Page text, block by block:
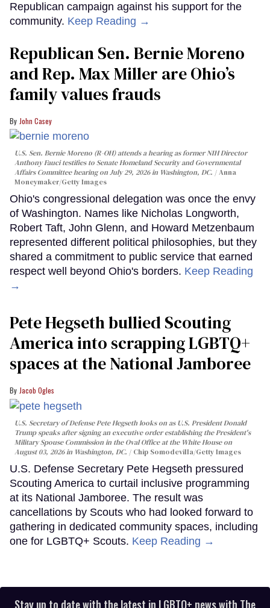
Republican campaign against his support for the
community. Keep Reading →
Republican Sen. Bernie Moreno
and Rep. Max Miller are Ohio’s
family values frauds
John Casey
U.S. Sen. Bernie Moreno (R-OH) attends a hearing as former NIH Director
Anthony Fauci testifies to Senate Homeland Security and Governmental
Affairs Committee hearing on July 29, 2026 in Washington, DC.
Anna
Moneymaker/Getty Images
Ohio's congressional delegation was once the envy
of Washington. Names like Nicholas Longworth,
Robert Taft, John Glenn, and Howard Metzenbaum
represented different political philosophies, but they
shared a commitment to public service that earned
respect well beyond Ohio's borders. Keep Reading
→
Pete Hegseth bullied Scouting
America into scrapping LGBTQ+
spaces at the National Jamboree
Jacob Ogles
U.S. Secretary of Defense Pete Hegseth looks on as U.S. President Donald
Trump speaks after signing an executive order establishing the President's
Military Spouse Commission in the Oval Office at the White House on
August 03, 2026 in Washington, DC.
Chip Somodevilla/Getty Images
U.S. Defense Secretary Pete Hegseth pressured
Scouting America to curtail inclusive programming
at its National Jamboree. The result was
cancellations by Scouts who had looked forward to
gathering in dedicated community spaces, including
one for LGBTQ+ Scouts. Keep Reading →
Stay up to date with the latest in LGBTQ+ news with The